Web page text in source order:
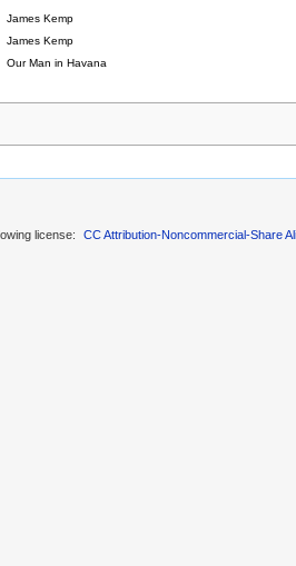
James Kemp
James Kemp
Our Man in Havana
license: CC Attribution-Noncommercial-Share